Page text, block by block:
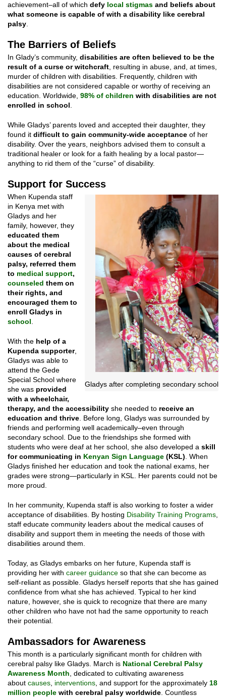
achievement–all of which defy local stigmas and beliefs about
what someone is capable of with a disability like cerebral
palsy.
The Barriers of Beliefs
In Glady’s community, disabilities are often believed to be the
result of a curse or witchcraft, resulting in abuse, and, at times,
murder of children with disabilities. Frequently, children with
disabilities are not considered capable or worthy of receiving an
education. Worldwide, 98% of children with disabilities are not
enrolled in school.
While Gladys’ parents loved and accepted their daughter, they
found it difficult to gain community-wide acceptance of her
disability. Over the years, neighbors advised them to consult a
traditional healer or look for a faith healing by a local pastor—
anything to rid them of the “curse” of disability.
Support for Success
Gladys after completing secondary school
When Kupenda staff
in Kenya met with
Gladys and her
family, however, they
educated them
about the medical
causes of cerebral
palsy, referred them
to medical support,
counseled them on
their rights, and
encouraged them to
enroll Gladys in
school.
With the help of a
Kupenda supporter,
Gladys was able to
attend the Gede
Special School where
she was provided
with a wheelchair,
therapy, and the accessibility she needed to receive an
education and thrive. Before long, Gladys was surrounded by
friends and performing well academically–even through
secondary school. Due to the friendships she formed with
students who were deaf at her school, she also developed a skill
for communicating in Kenyan Sign Language (KSL). When
Gladys finished her education and took the national exams, her
grades were strong—particularly in KSL. Her parents could not be
more proud.
In her community, Kupenda staff is also working to foster a wider
acceptance of disabilities. By hosting Disability Training Programs,
staff educate community leaders about the medical causes of
disability and support them in meeting the needs of those with
disabilities around them.
Today, as Gladys embarks on her future, Kupenda staff is
providing her with career guidance so that she can become as
self-reliant as possible. Gladys herself reports that she has gained
confidence from what she has achieved. Typical to her kind
nature, however, she is quick to recognize that there are many
other children who have not had the same opportunity to reach
their potential.
Ambassadors for Awareness
This month is a particularly significant month for children with
cerebral palsy like Gladys. March is National Cerebral Palsy
Awareness Month, dedicated to cultivating awareness
about causes, interventions, and support for the approximately 18
million people with cerebral palsy worldwide. Countless